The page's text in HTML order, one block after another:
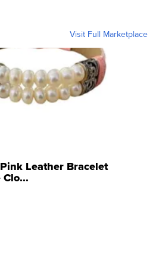
Visit Full Marketplace
Leather Bracelet